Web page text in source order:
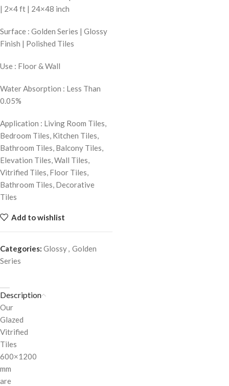
| 2×4 ft | 24×48 inch
Surface : Golden Series | Glossy
Finish | Polished Tiles
Use : Floor & Wall
Water Absorption : Less Than
0.05%
Application : Living Room Tiles,
Bedroom Tiles, Kitchen Tiles,
Bathroom Tiles, Balcony Tiles,
Elevation Tiles, Wall Tiles,
Vitrified Tiles, Floor Tiles,
Bathroom Tiles, Decorative
Tiles
Add to wishlist
Categories: Glossy, Golden
Series
Description
Our
Glazed
Vitrified
Tiles
600×1200
mm
are